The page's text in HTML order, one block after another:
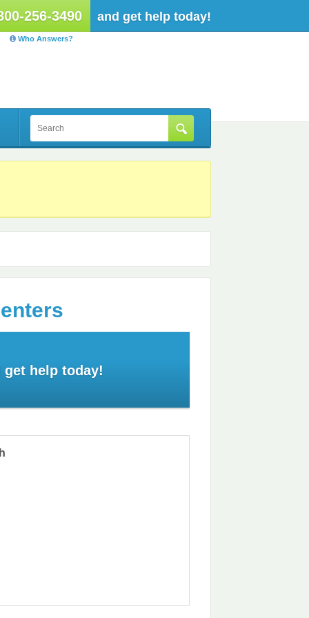
256-3490 and get help today!
Who Answers?
get help today!